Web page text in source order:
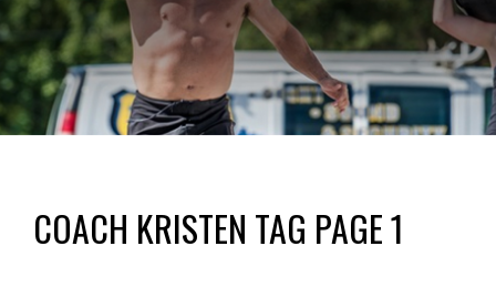
COACH KRISTEN TAG PAGE 1